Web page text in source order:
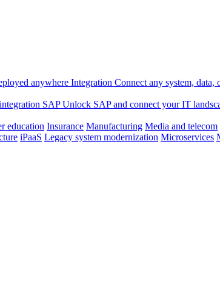
anywhere Integration Connect any system, data,
SAP Unlock SAP and connect your IT
education Insurance Manufacturing Media and telecom
iPaaS Legacy system modernization Microservices